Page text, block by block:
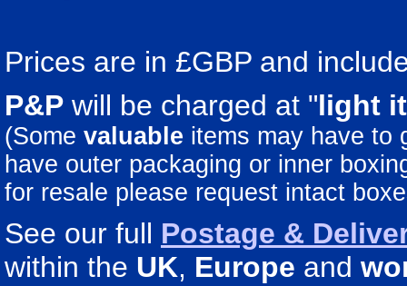
Prices are in £GBP and
P&P will be charged at "light
(Some valuable items may have to
have outer packaging or inner
for resale please request intact
See our full Postage &
within the UK, Europe and